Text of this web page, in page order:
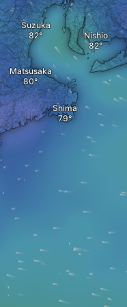
Suzuka
Shima
Nishio
Matsusaka